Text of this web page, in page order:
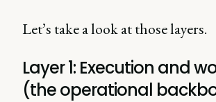
Let’s take a look at those layers.
Layer 1: Execution and
(the operational